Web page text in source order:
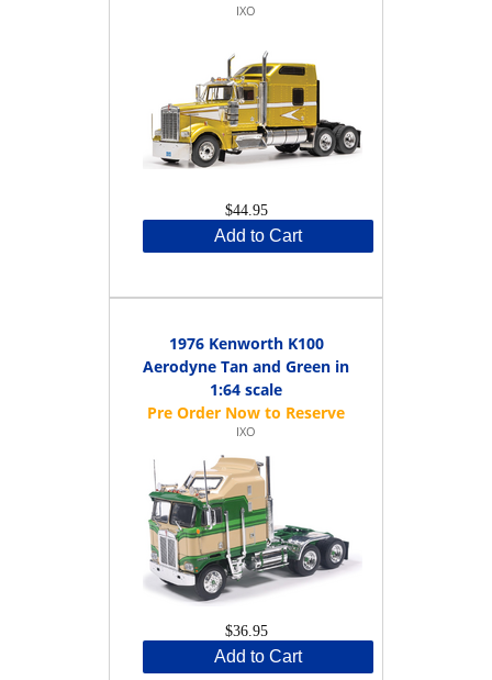
IXO
$44.95
Add to Cart
1976 Kenworth K100
Aerodyne Tan and Green in
1:64 scale
IXO
$36.95
Add to Cart